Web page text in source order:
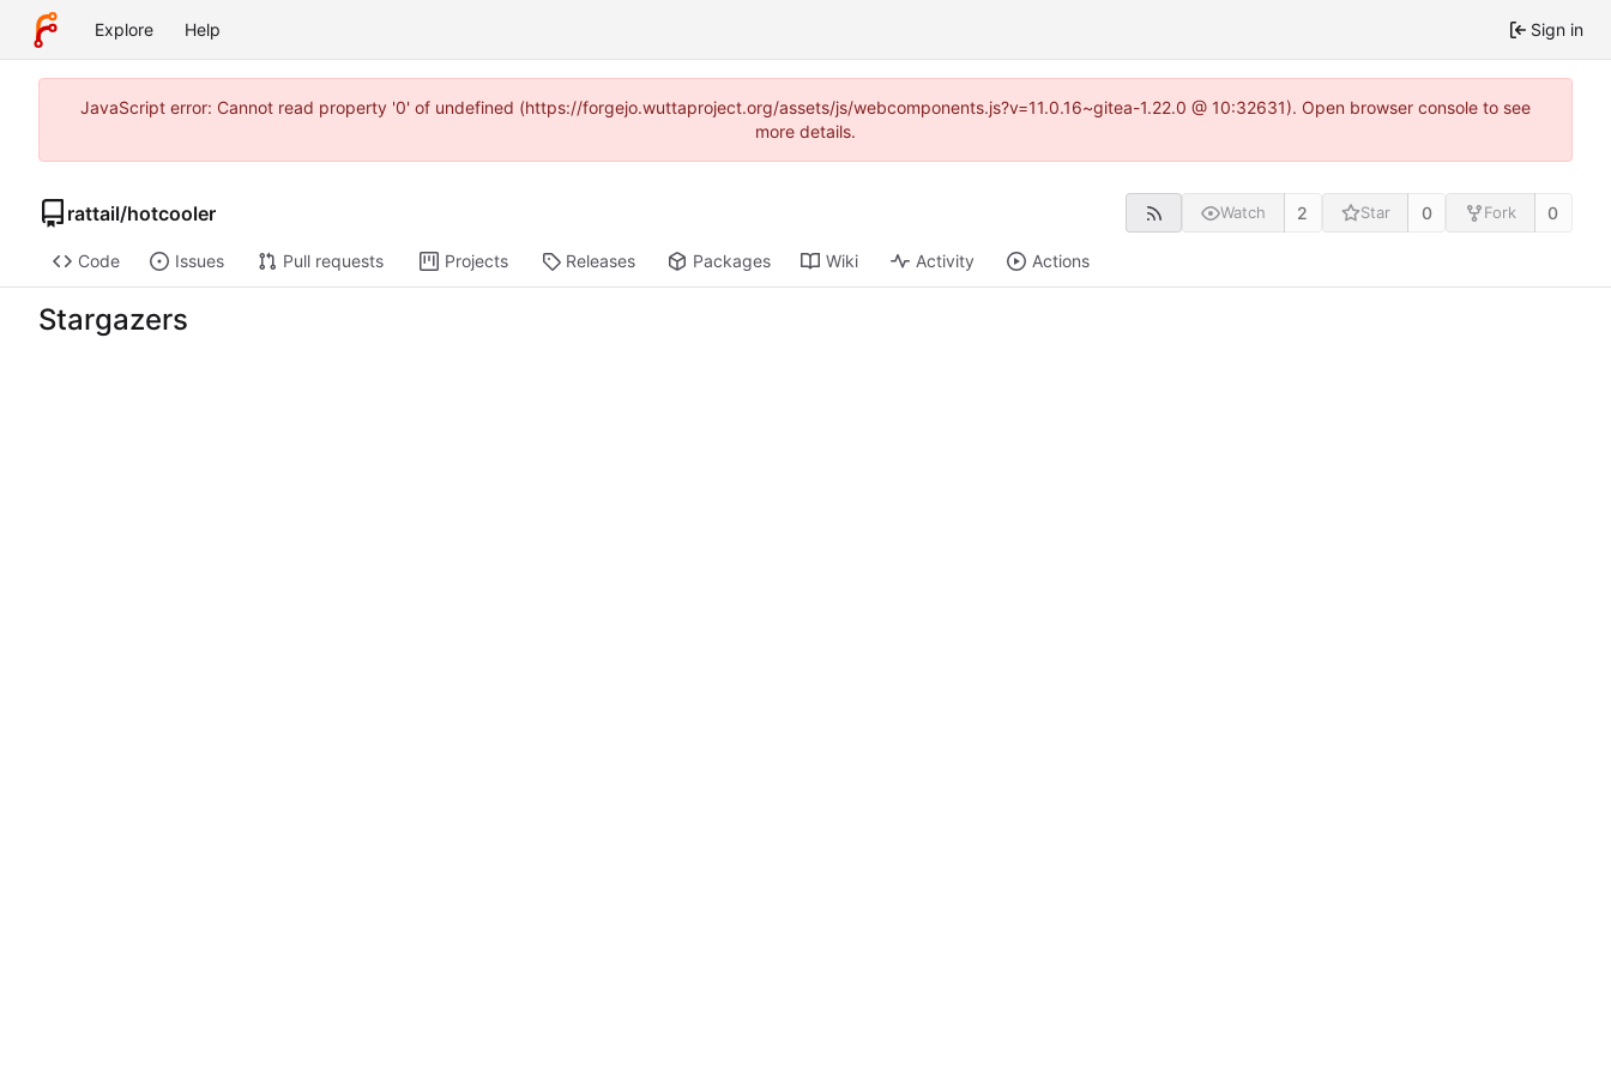
Explore Help Sign in
JavaScript error: Cannot read property '0' of undefined (https://forgejo.wuttaproject.org/assets/js/webcomponents.js?v=11.0.16~gitea-1.22.0 @ 10:32631). Open browser console to see
more details.
rattail/hotcooler Watch 2 Star 0 Fork 0
Code Issues Pull requests Projects Releases Packages Wiki Activity Actions
Stargazers